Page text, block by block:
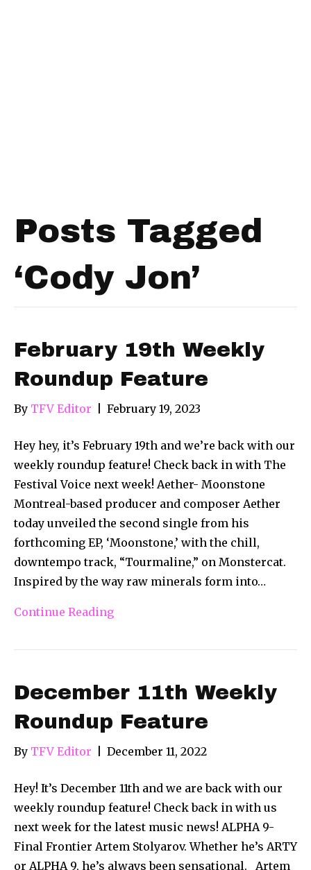
Posts Tagged
‘Cody Jon’
February 19th Weekly
Roundup Feature
By TFV Editor February 19, 2023
Hey hey, it’s February 19th and we’re back with our
weekly roundup feature! Check back in with The
Festival Voice next week! Aether- Moonstone
Montreal-based producer and composer Aether
today unveiled the second single from his
forthcoming EP, ‘Moonstone,’ with the chill,
downtempo track, “Tourmaline,” on Monstercat.
Inspired by the way raw minerals form into…
Continue Reading
December 11th Weekly
Roundup Feature
By TFV Editor December 11, 2022
Hey! It’s December 11th and we are back with our
weekly roundup feature! Check back in with us
next week for the latest music news! ALPHA 9-
Final Frontier Artem Stolyarov. Whether he’s ARTY
or ALPHA 9, he’s always been sensational. Artem